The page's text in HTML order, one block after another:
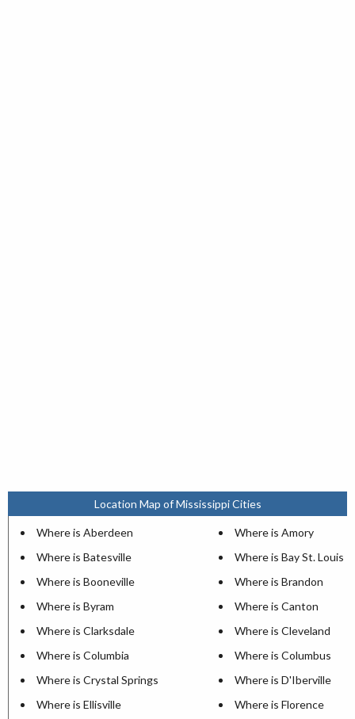
Location Map of Mississippi Cities
Where is Aberdeen
Where is Amory
Where is Batesville
Where is Bay St. Louis
Where is Booneville
Where is Brandon
Where is Byram
Where is Canton
Where is Clarksdale
Where is Cleveland
Where is Columbia
Where is Columbus
Where is Crystal Springs
Where is D'Iberville
Where is Ellisville
Where is Florence